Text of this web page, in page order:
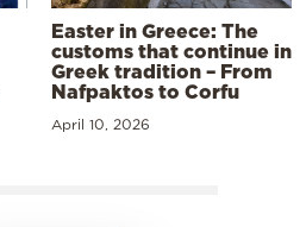
Easter in Greece: The
customs that continue in
Greek tradition – From
Nafpaktos to Corfu
April 10, 2026